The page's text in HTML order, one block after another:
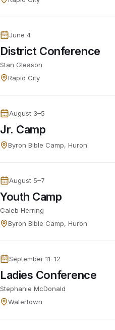
June 4
District Conference
Stan Gleason
Rapid City
August 3–5
Jr. Camp
Byron Bible Camp, Huron
August 5–7
Youth Camp
Caleb Herring
Byron Bible Camp, Huron
September 11–12
Ladies Conference
Stephanie McDonald
Watertown